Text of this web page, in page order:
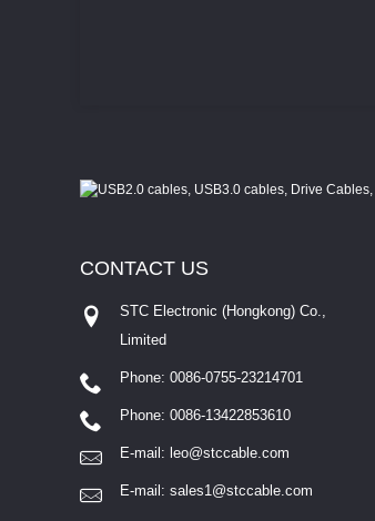
CONTACT US
STC Electronic (Hongkong) Co.,
Limited
Phone: 0086-0755-23214701
Phone: 0086-13422853610
E-mail: leo@stccable.com
E-mail: sales1@stccable.com